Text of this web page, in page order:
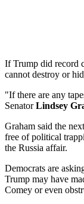
If Trump did record
cannot destroy or
"If there are any
SenatorLindsey
Graham said the
free of political
the Russia affair.
Democrats are
Trump may have
Comey or even